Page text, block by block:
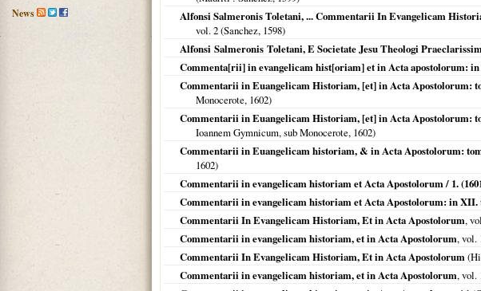
News
Alfonsi Salmeronis Toletani, ... Commentarii In Evangelicam
vol. 2 (Sanchez, 1598)
Alfonsi Salmeronis Toletani, E Societate Jesu Theologi
Commenta[rii] in evangelicam hist[oriam] et in Acta apostolorum:
Commentarii in Euangelicam Historiam, [et] in Acta Apostolorum:
Monocerote, 1602)
Commentarii in Euangelicam Historiam, [et] in Acta Apostolorum:
Ioannem Gymnicum, sub Monocerote, 1602)
Commentarii in Euangelicam historiam, & in Acta Apostolorum:
1602)
Commentarii in evangelicam historiam et Acta Apostolorum / 1.
Commentarii in evangelicam historiam et Acta Apostolorum: in
Commentarii In Evangelicam Historiam, Et in Acta Apostolorum,
Commentarii in evangelicam historiam, et in Acta Apostolorum, vol.
Commentarii In Evangelicam Historiam, Et in Acta Apostolorum
Commentarii in evangelicam historiam, et in Acta Apostolorum, vol.